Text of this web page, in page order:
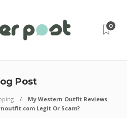
0
Post
My Western Outfit Reviews
Legit Or Scam?